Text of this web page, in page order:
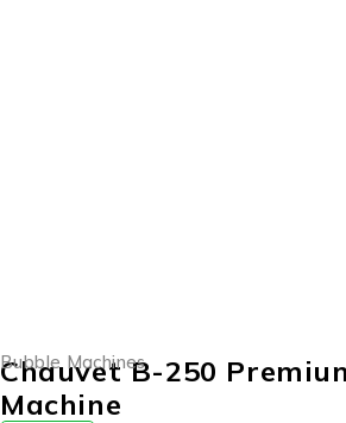
Bubble Machines
Chauvet B-250
Machine